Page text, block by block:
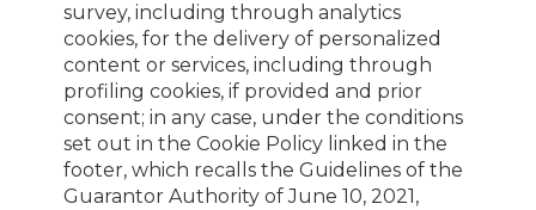
survey, including through analytics
cookies, for the delivery of personalized
content or services, including through
profiling cookies, if provided and prior
consent; in any case, under the conditions
set out in the Cookie Policy linked in the
footer, which recalls the Guidelines of the
Guarantor Authority of June 10, 2021,